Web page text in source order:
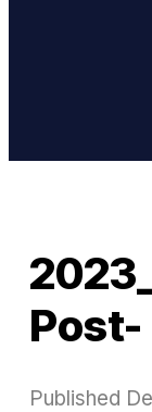
Post-
Published